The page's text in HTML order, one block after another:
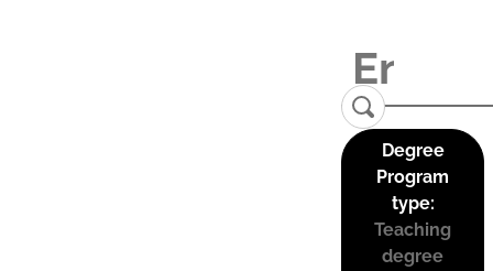
Degree
Program
type:
Teaching
degree